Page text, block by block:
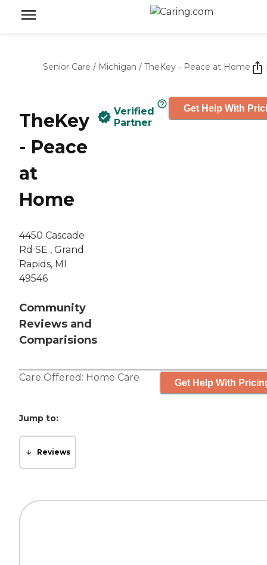
Senior Care / Michigan / TheKey - Peace at Home
TheKey
- Peace
at
Home
4450 Cascade
Rd SE , Grand
Rapids, MI
49546
Community
Reviews and
Comparisions
Verified
Partner
Get Help With
Care Offered: Home Care Get Help With
Jump to:
Reviews